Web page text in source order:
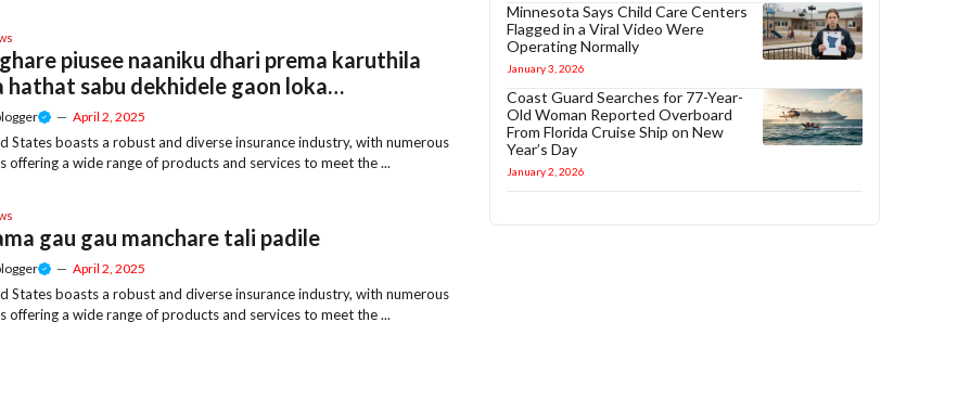
piusee naaniku dhari prema karuthila
hathat sabu dekhidele gaon loka…
— April 2, 2025
States boasts a robust and diverse insurance industry, with numerous
offering a wide range of products and services to meet the ...
gau gau manchare tali padile
— April 2, 2025
States boasts a robust and diverse insurance industry, with numerous
offering a wide range of products and services to meet the ...
Minnesota Says Child Care Centers
Flagged in a Viral Video Were
Operating Normally
January 3, 2026
Coast Guard Searches for 77-Year-
Old Woman Reported Overboard
From Florida Cruise Ship on New
Year’s Day
January 2, 2026